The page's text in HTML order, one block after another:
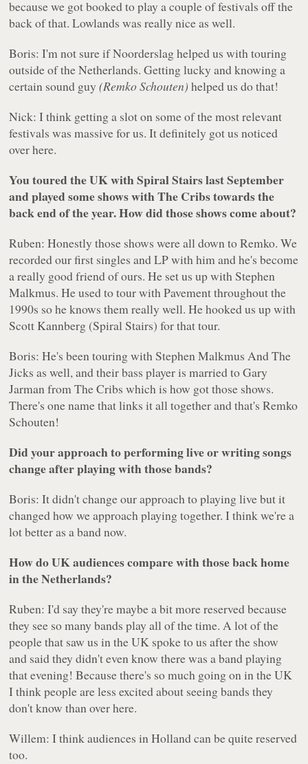
because we got booked to play a couple of festivals off the
back of that. Lowlands was really nice as well.
Boris: I'm not sure if Noorderslag helped us with touring
outside of the Netherlands. Getting lucky and knowing a
certain sound guy(Remko Schouten) helped us do that!
Nick: I think getting a slot on some of the most relevant
festivals was massive for us. It definitely got us noticed
over here.
You toured the UK with Spiral Stairs last September
and played some shows with The Cribs towards the
back end of the year. How did those shows come about?
Ruben: Honestly those shows were all down to Remko. We
recorded our first singles and LP with him and he's become
a really good friend of ours. He set us up with Stephen
Malkmus. He used to tour with Pavement throughout the
1990s so he knows them really well. He hooked us up with
Scott Kannberg (Spiral Stairs) for that tour.
Boris: He's been touring with Stephen Malkmus And The
Jicks as well, and their bass player is married to Gary
Jarman from The Cribs which is how got those shows.
There's one name that links it all together and that's Remko
Schouten!
Did your approach to performing live or writing songs
change after playing with those bands?
Boris: It didn't change our approach to playing live but it
changed how we approach playing together. I think we're a
lot better as a band now.
How do UK audiences compare with those back home
in the Netherlands?
Ruben: I'd say they're maybe a bit more reserved because
they see so many bands play all of the time. A lot of the
people that saw us in the UK spoke to us after the show
and said they didn't even know there was a band playing
that evening! Because there's so much going on in the UK
I think people are less excited about seeing bands they
don't know than over here.
Willem: I think audiences in Holland can be quite reserved
too.